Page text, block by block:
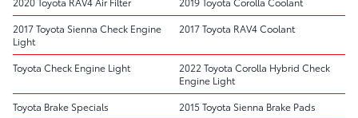
2017 Toyota Sienna Check Engine
Light
2017 Toyota RAV4 Coolant
Toyota Check Engine Light
2022 Toyota Corolla Hybrid Check
Engine Light
Toyota Brake Specials
2015 Toyota Sienna Brake Pads